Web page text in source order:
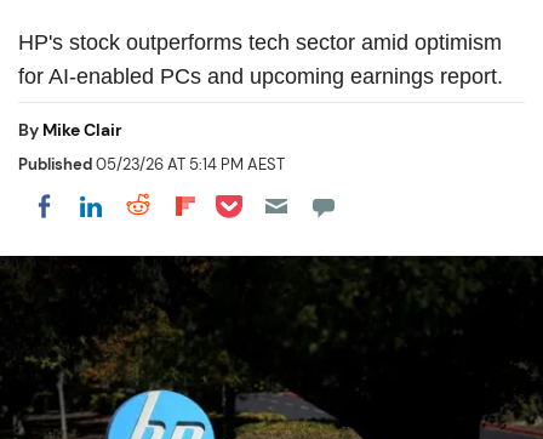
HP's stock outperforms tech sector amid optimism
for AI-enabled PCs and upcoming earnings report.
By Mike Clair
Published05/23/26 AT 5:14 PM AEST
Share on Facebook
Share on LinkedIn
Share on Reddit
Share on Flipboard
Share on Pocket